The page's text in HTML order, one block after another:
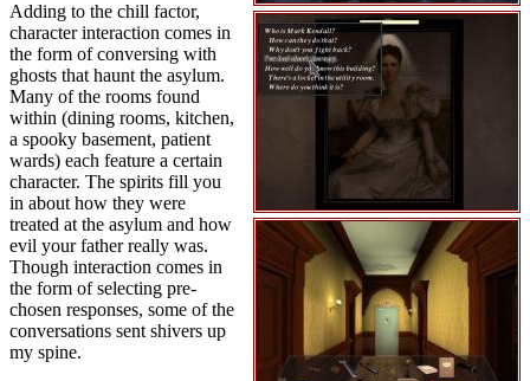
Adding to the chill factor,
character interaction comes in
the form of conversing with
ghosts that haunt the asylum.
Many of the rooms found
within (dining rooms, kitchen,
a spooky basement, patient
wards) each feature a certain
character. The spirits fill you
in about how they were
treated at the asylum and how
evil your father really was.
Though interaction comes in
the form of selecting pre-
chosen responses, some of the
conversations sent shivers up
my spine.